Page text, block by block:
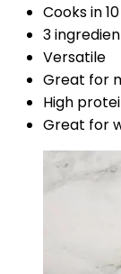
Cooks in
3
Versatile
Great for
High
Great for